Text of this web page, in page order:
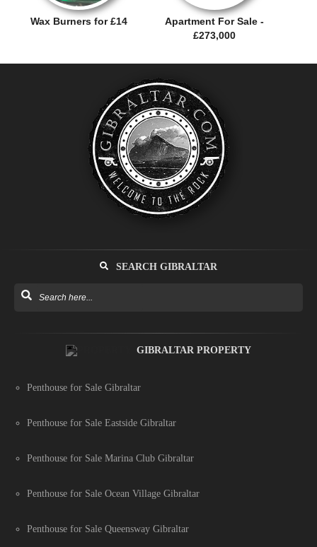
Wax Burners for £14
Apartment For Sale -
£273,000
SEARCH GIBRALTAR
GIBRALTAR PROPERTY
Penthouse for Sale Gibraltar
Penthouse for Sale Eastside Gibraltar
Penthouse for Sale Marina Club Gibraltar
Penthouse for Sale Ocean Village Gibraltar
Penthouse for Sale Queensway Gibraltar